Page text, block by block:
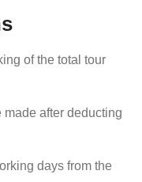
of the total tour
after deducting
days from the